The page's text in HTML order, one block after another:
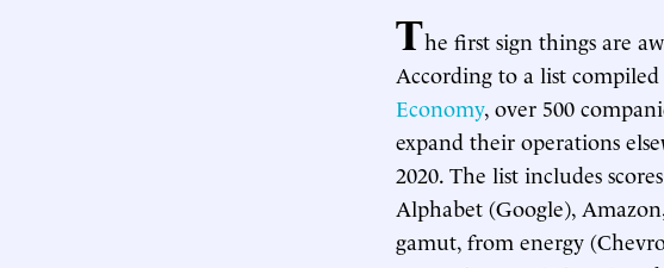
The first sign things are
According to a list
Economy, over 500
expand their operations
2020. The list includes
Alphabet (Google),
gamut, from energy